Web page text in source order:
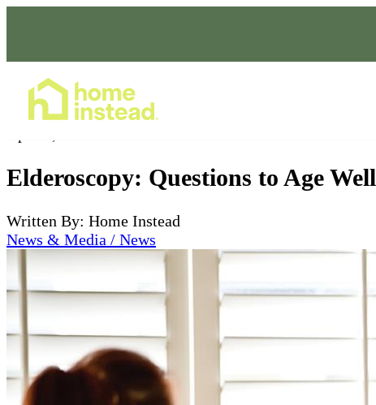
Elderoscopy: Questions to Age Well
Written By: Home Instead
News & Media / News